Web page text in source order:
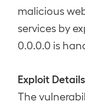
malicious
services by
0.0.0.0 is
Exploit Details
The